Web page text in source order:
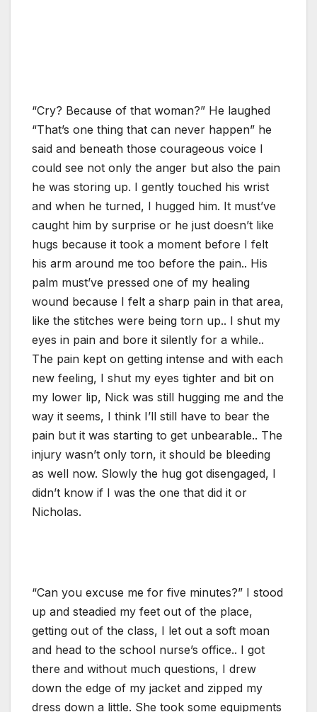
“Cry? Because of that woman?” He laughed
“That’s one thing that can never happen” he
said and beneath those courageous voice I
could see not only the anger but also the pain
he was storing up. I gently touched his wrist
and when he turned, I hugged him. It must’ve
caught him by surprise or he just doesn’t like
hugs because it took a moment before I felt
his arm around me too before the pain.. His
palm must’ve pressed one of my healing
wound because I felt a sharp pain in that area,
like the stitches were being torn up.. I shut my
eyes in pain and bore it silently for a while..
The pain kept on getting intense and with each
new feeling, I shut my eyes tighter and bit on
my lower lip, Nick was still hugging me and the
way it seems, I think I’ll still have to bear the
pain but it was starting to get unbearable.. The
injury wasn’t only torn, it should be bleeding
as well now. Slowly the hug got disengaged, I
didn’t know if I was the one that did it or
Nicholas.
“Can you excuse me for five minutes?” I stood
up and steadied my feet out of the place,
getting out of the class, I let out a soft moan
and head to the school nurse’s office.. I got
there and without much questions, I drew
down the edge of my jacket and zipped my
dress down a little. She took some equipments